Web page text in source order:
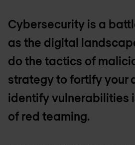
Cybersecurity is a
as the digital
do the tactics of
strategy to fortify your
identify vulnerabilities
of red teaming.